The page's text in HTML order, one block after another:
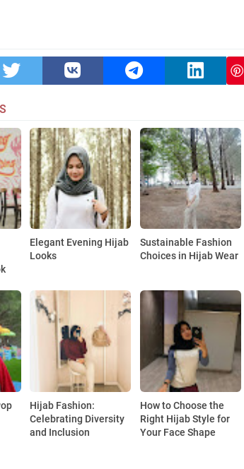
Elegant Evening Hijab
Looks
Sustainable Fashion
Choices in Hijab Wear
Hijab Fashion:
Celebrating Diversity
and Inclusion
How to Choose the
Right Hijab Style for
Your Face Shape